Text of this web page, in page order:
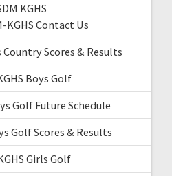
KGHS
KGHS Contact Us
Country Scores & Results
Boys Golf
Golf Future Schedule
Golf Scores & Results
Girls Golf